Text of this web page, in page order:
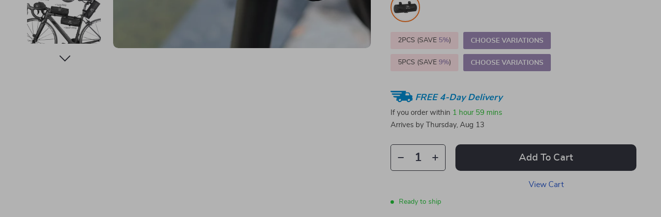
2PCS (SAVE 5%) CHOOSE VARIATIONS
5PCS (SAVE9%) CHOOSE VARIATIONS
FREE 4-Day Delivery
If you order within 1 hour 59 mins
Arrives by
Thursday, Aug 13
Add To Cart
View Cart
Ready to ship